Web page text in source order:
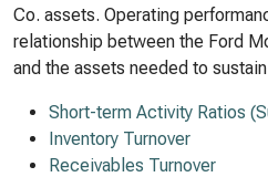
Co. assets. Operating
relationship between the Ford
and the assets needed to
Short-term Activity Ratios
Inventory Turnover
Receivables Turnover